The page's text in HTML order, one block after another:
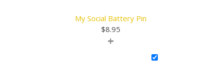
My Social Battery Pin
$8.95
+